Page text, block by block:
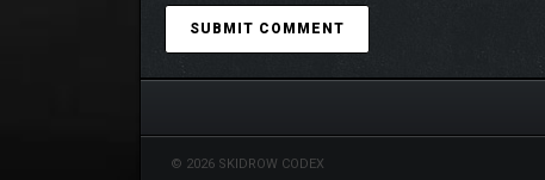
and explore.
© 2026 SKIDROW CODEX